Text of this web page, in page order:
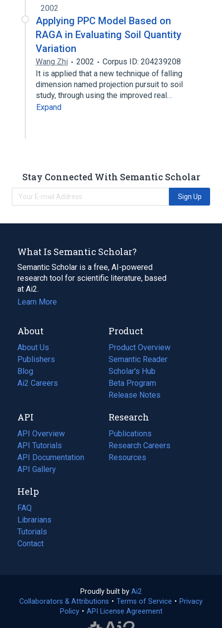
2002
Applying PPC Model Based on
RAGA in Evaluating Soil Quantity
Variation
Wang Zhi 2002
Corpus ID: 204239208
It is applied that a new technique of falling
dimension named projection pursuit to soil
study, through using the improved real…
Expand
Stay Connected With Semantic Scholar
Sign Up
What Is Semantic Scholar?
Semantic Scholar is a free, AI-powered
research tool for scientific literature, based
at Ai2.
Learn More
About
About Us
Publishers
Blog
(opens
in
tab)
Ai2 Careers
(opens
new
tab)
Product
Product Overview
Semantic Reader
Scholar's Hub
Beta Program
Release Notes
API
API Overview
API Tutorials
API Documentation
(opens
in
new
tab)
API Gallery
Research
Publications
(opens
in
a
Research Careers
(opens
in
Resources
(opens
Help
FAQ
Librarians
Tutorials
Contact
Proudly built by Ai2
in
a
Collaborators & Attributions • Terms of Service (opens
• Privacy
Policy(opens
• API License Agreement